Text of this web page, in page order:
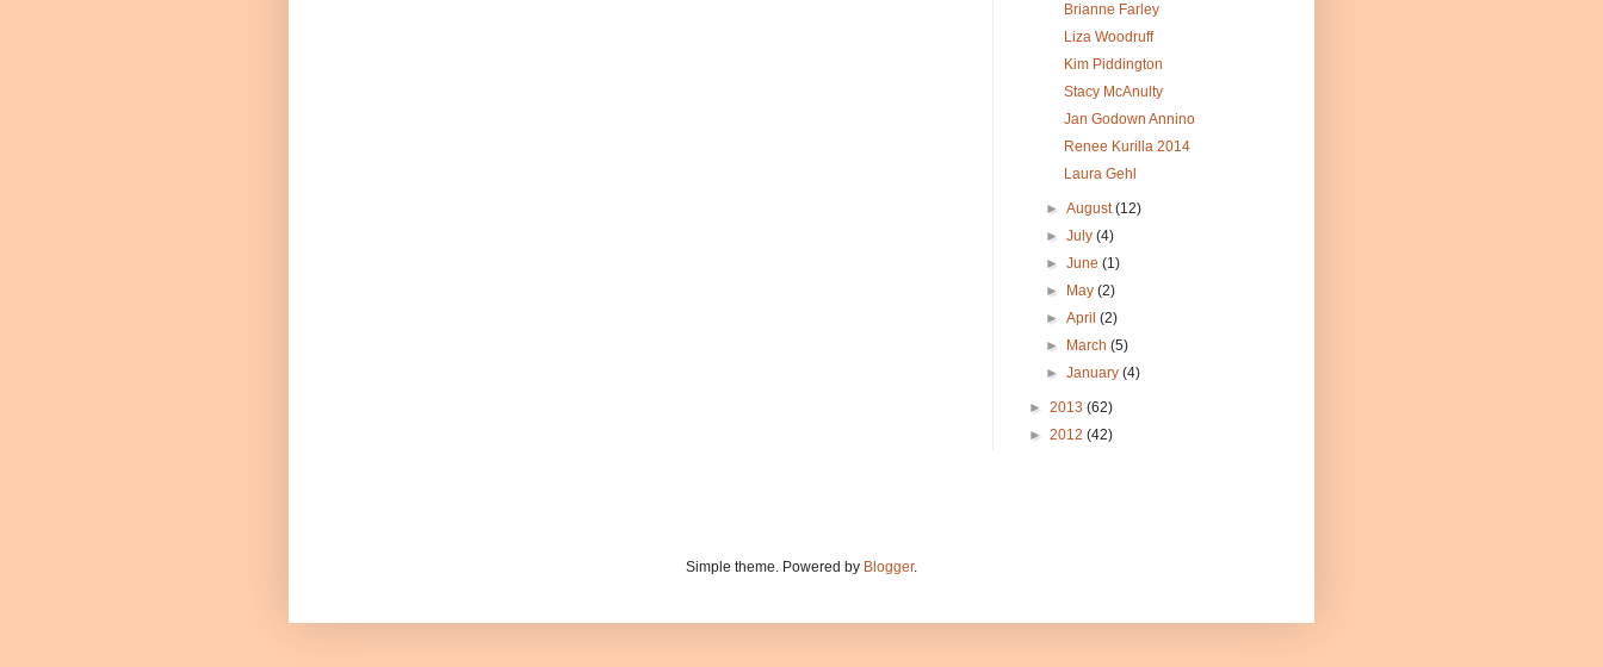
Brianne Farley
Liza Woodruff
Kim Piddington
Stacy McAnulty
Jan Godown Annino
Renee Kurilla 2014
Laura Gehl
►August(12)
►July(4)
►June(1)
►
May(2)
►April(2)
►
March(5)
►January(4)
► 2013 (62)
► 2012 (42)
Simple theme. Powered by Blogger.